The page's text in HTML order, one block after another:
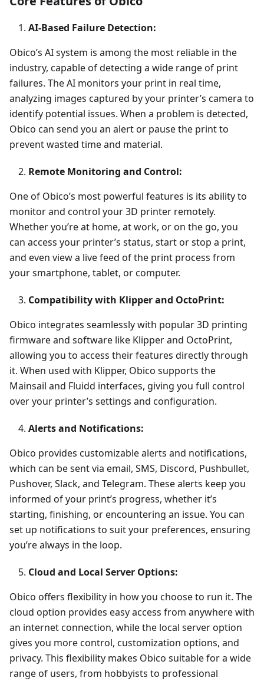
AI-Based Failure Detection:
Obico’s AI system is among the most reliable in the
industry, capable of detecting a wide range of print
failures. The AI monitors your print in real time,
analyzing images captured by your printer’s camera to
identify potential issues. When a problem is detected,
Obico can send you an alert or pause the print to
prevent wasted time and material.
Remote Monitoring and Control:
One of Obico’s most powerful features is its ability to
monitor and control your 3D printer remotely.
Whether you’re at home, at work, or on the go, you
can access your printer’s status, start or stop a print,
and even view a live feed of the print process from
your smartphone, tablet, or computer.
Compatibility with Klipper and OctoPrint:
Obico integrates seamlessly with popular 3D printing
firmware and software like Klipper and OctoPrint,
allowing you to access their features directly through
it. When used with Klipper, Obico supports the
Mainsail and Fluidd interfaces, giving you full control
over your printer’s settings and configuration.
Alerts and Notifications:
Obico provides customizable alerts and notifications,
which can be sent via email, SMS, Discord, Pushbullet,
Pushover, Slack, and Telegram. These alerts keep you
informed of your print’s progress, whether it’s
starting, finishing, or encountering an issue. You can
set up notifications to suit your preferences, ensuring
you’re always in the loop.
Cloud and Local Server Options:
Obico offers flexibility in how you choose to run it. The
cloud option provides easy access from anywhere with
an internet connection, while the local server option
gives you more control, customization options, and
privacy. This flexibility makes Obico suitable for a wide
range of users, from hobbyists to professional